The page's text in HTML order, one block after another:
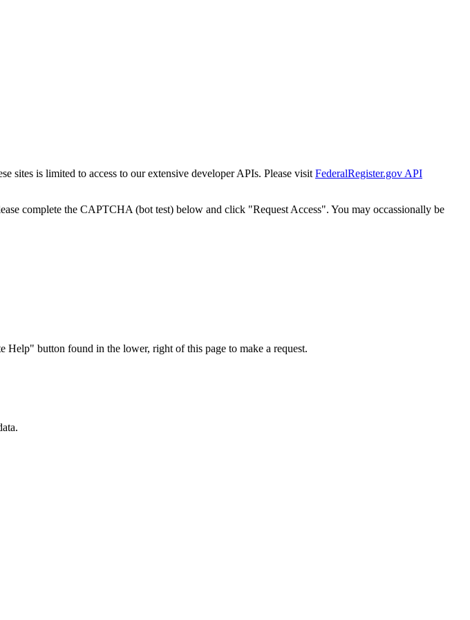
sites is limited to access to our extensive developer APIs. Please visit FederalRegister.gov API
complete the CAPTCHA (bot test) below and click "Request Access". You may occassionally be
button found in the lower, right of this page to make a request.